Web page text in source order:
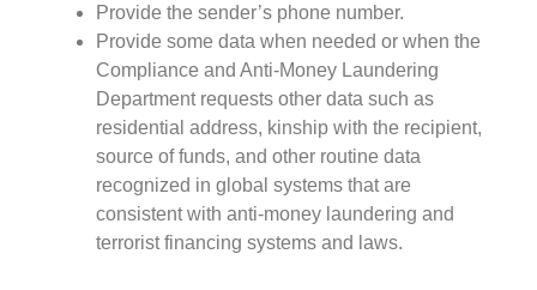
Provide the sender’s phone number.
Provide some data when needed or when the
Compliance and Anti-Money Laundering
Department requests other data such as
residential address, kinship with the recipient,
source of funds, and other routine data
recognized in global systems that are
consistent with anti-money laundering and
terrorist financing systems and laws.